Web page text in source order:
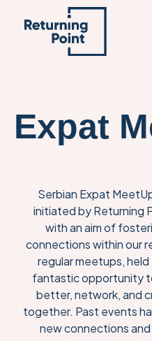
Expat
Serbian Expat
initiated by Returning
with an aim of
connections within our
regular meetups,
fantastic opportunity
better, network, and
together. Past events
new connections and